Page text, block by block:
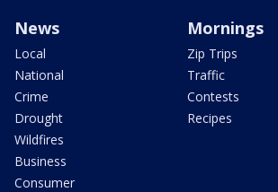
News
Local
National
Crime
Drought
Wildfires
Business
Consumer
Mornings
Zip Trips
Traffic
Contests
Recipes